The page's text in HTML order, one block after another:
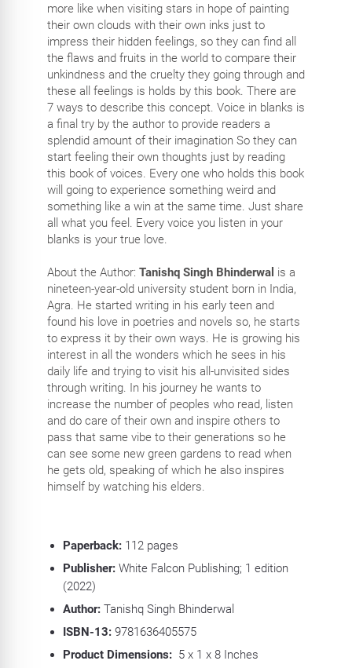
more like when visiting stars in hope of painting
their own clouds with their own inks just to
impress their hidden feelings, so they can find all
the flaws and fruits in the world to compare their
unkindness and the cruelty they going through and
these all feelings is holds by this book. There are
7 ways to describe this concept. Voice in blanks is
a final try by the author to provide readers a
splendid amount of their imagination So they can
start feeling their own thoughts just by reading
this book of voices. Every one who holds this book
will going to experience something weird and
something like a win at the same time. Just share
all what you feel. Every voice you listen in your
blanks is your true love.
About the Author: Tanishq Singh Bhinderwal is a
nineteen-year-old university student born in India,
Agra. He started writing in his early teen and
found his love in poetries and novels so, he starts
to express it by their own ways. He is growing his
interest in all the wonders which he sees in his
daily life and trying to visit his all-unvisited sides
through writing. In his journey he wants to
increase the number of peoples who read, listen
and do care of their own and inspire others to
pass that same vibe to their generations so he
can see some new green gardens to read when
he gets old, speaking of which he also inspires
himself by watching his elders.
Paperback:112 pages
Publisher: White Falcon Publishing; 1 edition
(2022)
Author:Tanishq Singh Bhinderwal
ISBN-13:9781636405575
Product Dimensions: 5 x 1 x 8 Inches